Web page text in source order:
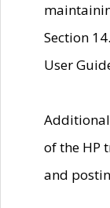
Section
User
of the HP
and